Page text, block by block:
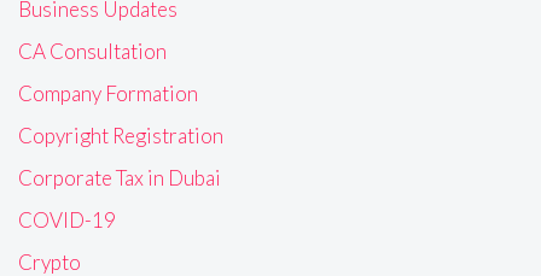
Business Updates
CA Consultation
Company Formation
Copyright Registration
Corporate Tax in Dubai
COVID-19
Crypto